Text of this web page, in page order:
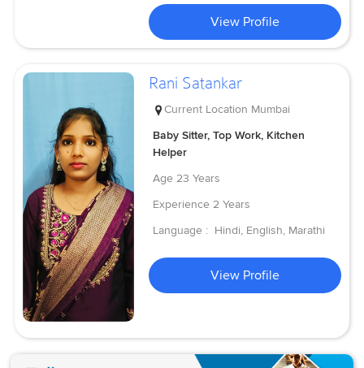
View Profile
Rani Satankar
Current Location Mumbai
Baby Sitter, Top Work, Kitchen
Helper
Age 23 Years
Experience 2 Years
Language : Hindi, English, Marathi
View Profile